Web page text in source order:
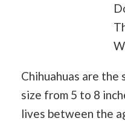
Chihuahuas are the
size from 5 to 8
lives between the